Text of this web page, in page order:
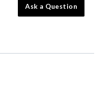
Ask a Question